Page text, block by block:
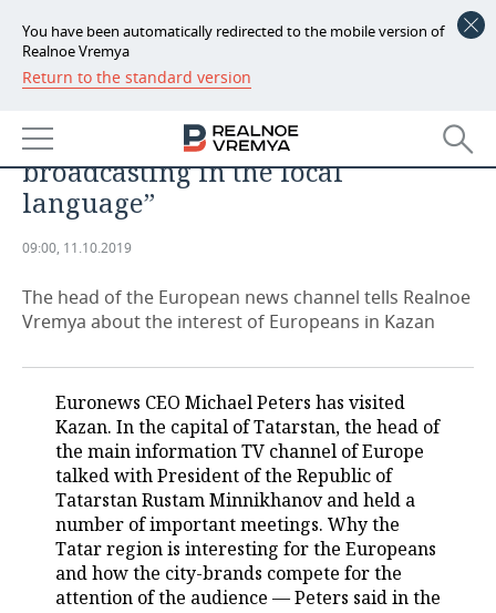
You have been automatically redirected to the mobile version of
Realnoe Vremya
Return to the standard version
NEWS
ECONOMY
FINANCE
INVESTMENTS
INDUSTRY
PETROCHEMISTRY
DEFENCE INDUSTRY
POWER ENGINEERING
BUSINESS
TRANSPORT
SERVICES
MASS MEDIA
TELECOMMUNICATIONS
EVENTS
OUTSIDE
BUSINESS BRUNCH
ONLINE CONFERENCE
SPORTS
FOOTBALL
HOCKEY
SOCIETY
AUTHORITIES
GALLERY
support Tatarstan in the issue of
broadcasting in the local
language”
09:00, 11.10.2019
The head of the European news channel tells Realnoe
Vremya about the interest of Europeans in Kazan
Euronews CEO Michael Peters has visited
Kazan. In the capital of Tatarstan, the head of
the main information TV channel of Europe
talked with President of the Republic of
Tatarstan Rustam Minnikhanov and held a
number of important meetings. Why the
Tatar region is interesting for the Europeans
and how the city-brands compete for the
attention of the audience — Peters said in the